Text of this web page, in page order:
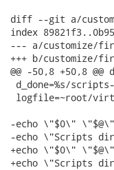
diff --git a/
index
--- a/customize/
+++ b/customize/
@@ -50,8 +50,8
d_done=%s/
logfile=~root/
-echo \"$0\"
-echo \"Scripts
+echo \"$0\"
+echo \"Scripts